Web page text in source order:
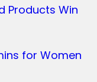
Products Win
for Women